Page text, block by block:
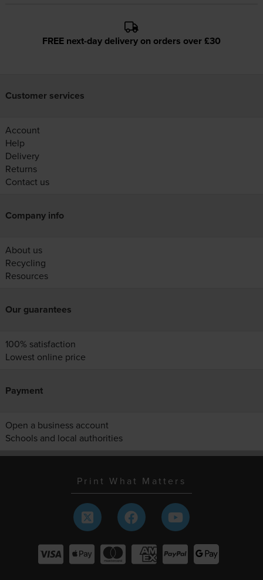
FREE next-day delivery on orders over £30
Customer services
Account
Help
Delivery
Returns
Contact us
Company info
About us
Recycling
Resources
Our guarantees
100% satisfaction
Lowest online price
Payment
Open a business account
Schools and local authorities
Print What Matters